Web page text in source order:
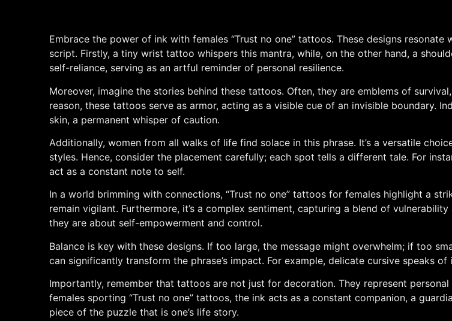
Embrace the power of ink with females “Trust no one” tattoos. These designs
script. Firstly, a tiny wrist tattoo whispers this mantra, while, on the other hand, a
self-reliance, serving as an artful reminder of personal resilience.
Moreover, imagine the stories behind these tattoos. Often, they are emblems of
reason, these tattoos serve as armor, acting as a visible cue of an invisible boundary.
skin, a permanent whisper of caution.
Additionally, women from all walks of life find solace in this phrase. It’s a versatile
styles. Hence, consider the placement carefully; each spot tells a different tale. For
act as a constant note to self.
In a world brimming with connections, “Trust no one” tattoos for females highlight a
remain vigilant. Furthermore, it’s a complex sentiment, capturing a blend of
they are about self-empowerment and control.
Balance is key with these designs. If too large, the message might overwhelm; if too
can significantly transform the phrase’s impact. For example, delicate cursive speaks
Importantly, remember that tattoos are not just for decoration. They represent
females sporting “Trust no one” tattoos, the ink acts as a constant companion, a
piece of the puzzle that is one’s life story.